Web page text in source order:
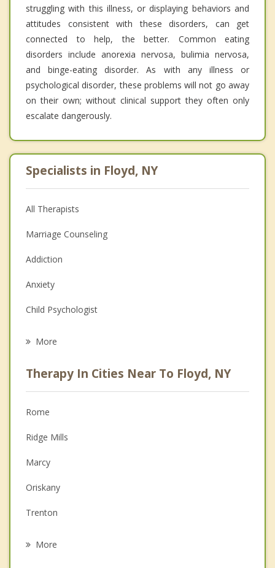
struggling with this illness, or displaying behaviors and
attitudes consistent with these disorders, can get
connected to help, the better. Common eating
disorders include anorexia nervosa, bulimia nervosa,
and binge-eating disorder. As with any illness or
psychological disorder, these problems will not go away
on their own; without clinical support they often only
escalate dangerously.
Specialists in Floyd, NY
All Therapists
Marriage Counseling
Addiction
Anxiety
Child Psychologist
Christian Counseling
Couples Counseling
Depression
Family Counseling
Grief Counseling
More
Therapy In Cities Near To Floyd, NY
Rome
Ridge Mills
Marcy
Oriskany
Trenton
More